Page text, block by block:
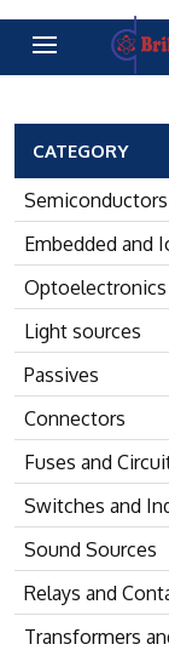
CATEGORY
Semiconductors
Embedded and
Optoelectronics
Light sources
Passives
Connectors
Fuses and
Switches and
Sound Sources
Relays and
Transformers